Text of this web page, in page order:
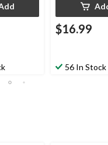
$16.99
56 In Stock